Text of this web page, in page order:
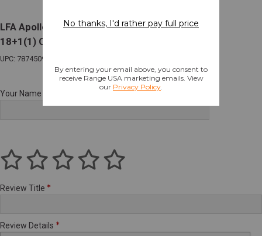
LFA Apollo 11 V2 Compact 9mm 4.15in Barrel
18+1(1) Optic Ready Gray Slide
UPC: 787450998131
Your Name
Review Title
Review Details